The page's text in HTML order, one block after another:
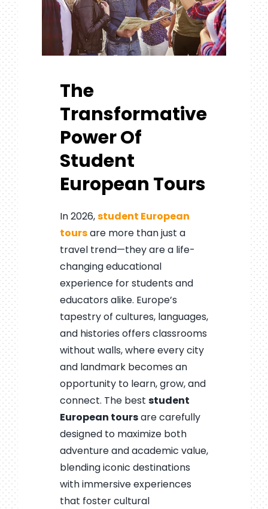
The
Transformative
Power Of
Student
European Tours
In 2026,student European
toursare more than just a
travel trend—they are a life-
changing educational
experience for students and
educators alike. Europe’s
tapestry of cultures, languages,
and histories offers classrooms
without walls, where every city
and landmark becomes an
opportunity to learn, grow, and
connect. The best student
European toursare carefully
designed to maximize both
adventure and academic value,
blending iconic destinations
with immersive experiences
that foster cultural